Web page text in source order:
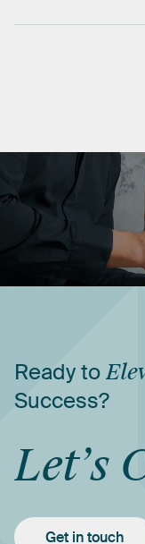
Readyto
Success?
Let’s
Get in touch